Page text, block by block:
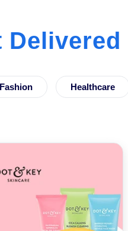
Delivered
Fashion Healthcare